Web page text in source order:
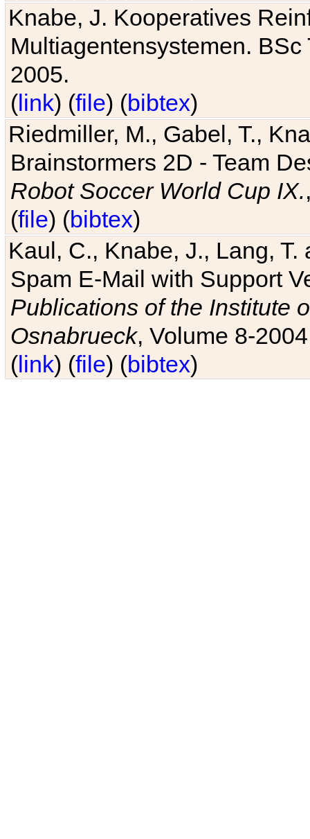
Knabe, J. Kooperatives
Multiagentensystemen.
2005.
(link) (file) (bibtex)
Riedmiller, M., Gabel, T.,
Brainstormers 2D - Team
Robot Soccer World Cup IX.
(file) (bibtex)
Kaul, C., Knabe, J., Lang,
Spam E-Mail with Support
Publications of the Institute
Osnabrueck, Volume 8-
(link) (file) (bibtex)